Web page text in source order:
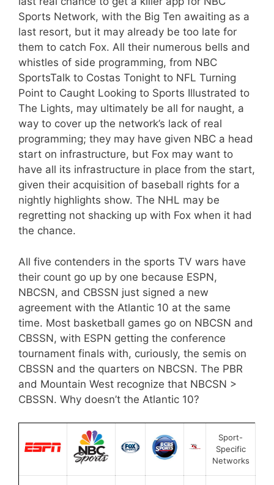
Sports Network, with the Big Ten awaiting as a
last resort, but it may already be too late for
them to catch Fox. All their numerous bells and
whistles of side programming, from NBC
SportsTalk to Costas Tonight to NFL Turning
Point to Caught Looking to Sports Illustrated to
The Lights, may ultimately be all for naught, a
way to cover up the network’s lack of real
programming; they may have given NBC a head
start on infrastructure, but Fox may want to
have all its infrastructure in place from the start,
given their acquisition of baseball rights for a
nightly highlights show. The NHL may be
regretting not shacking up with Fox when it had
the chance.
All five contenders in the sports TV wars have
their count go up by one because ESPN,
NBCSN, and CBSSN just signed a new
agreement with the Atlantic 10 at the same
time. Most basketball games go on NBCSN and
CBSSN, with ESPN getting the conference
tournament finals with, curiously, the semis on
CBSSN and the quarters on NBCSN. The PBR
and Mountain West recognize that NBCSN >
CBSSN. Why doesn’t the Atlantic 10?
Sport-
Specific
Networks